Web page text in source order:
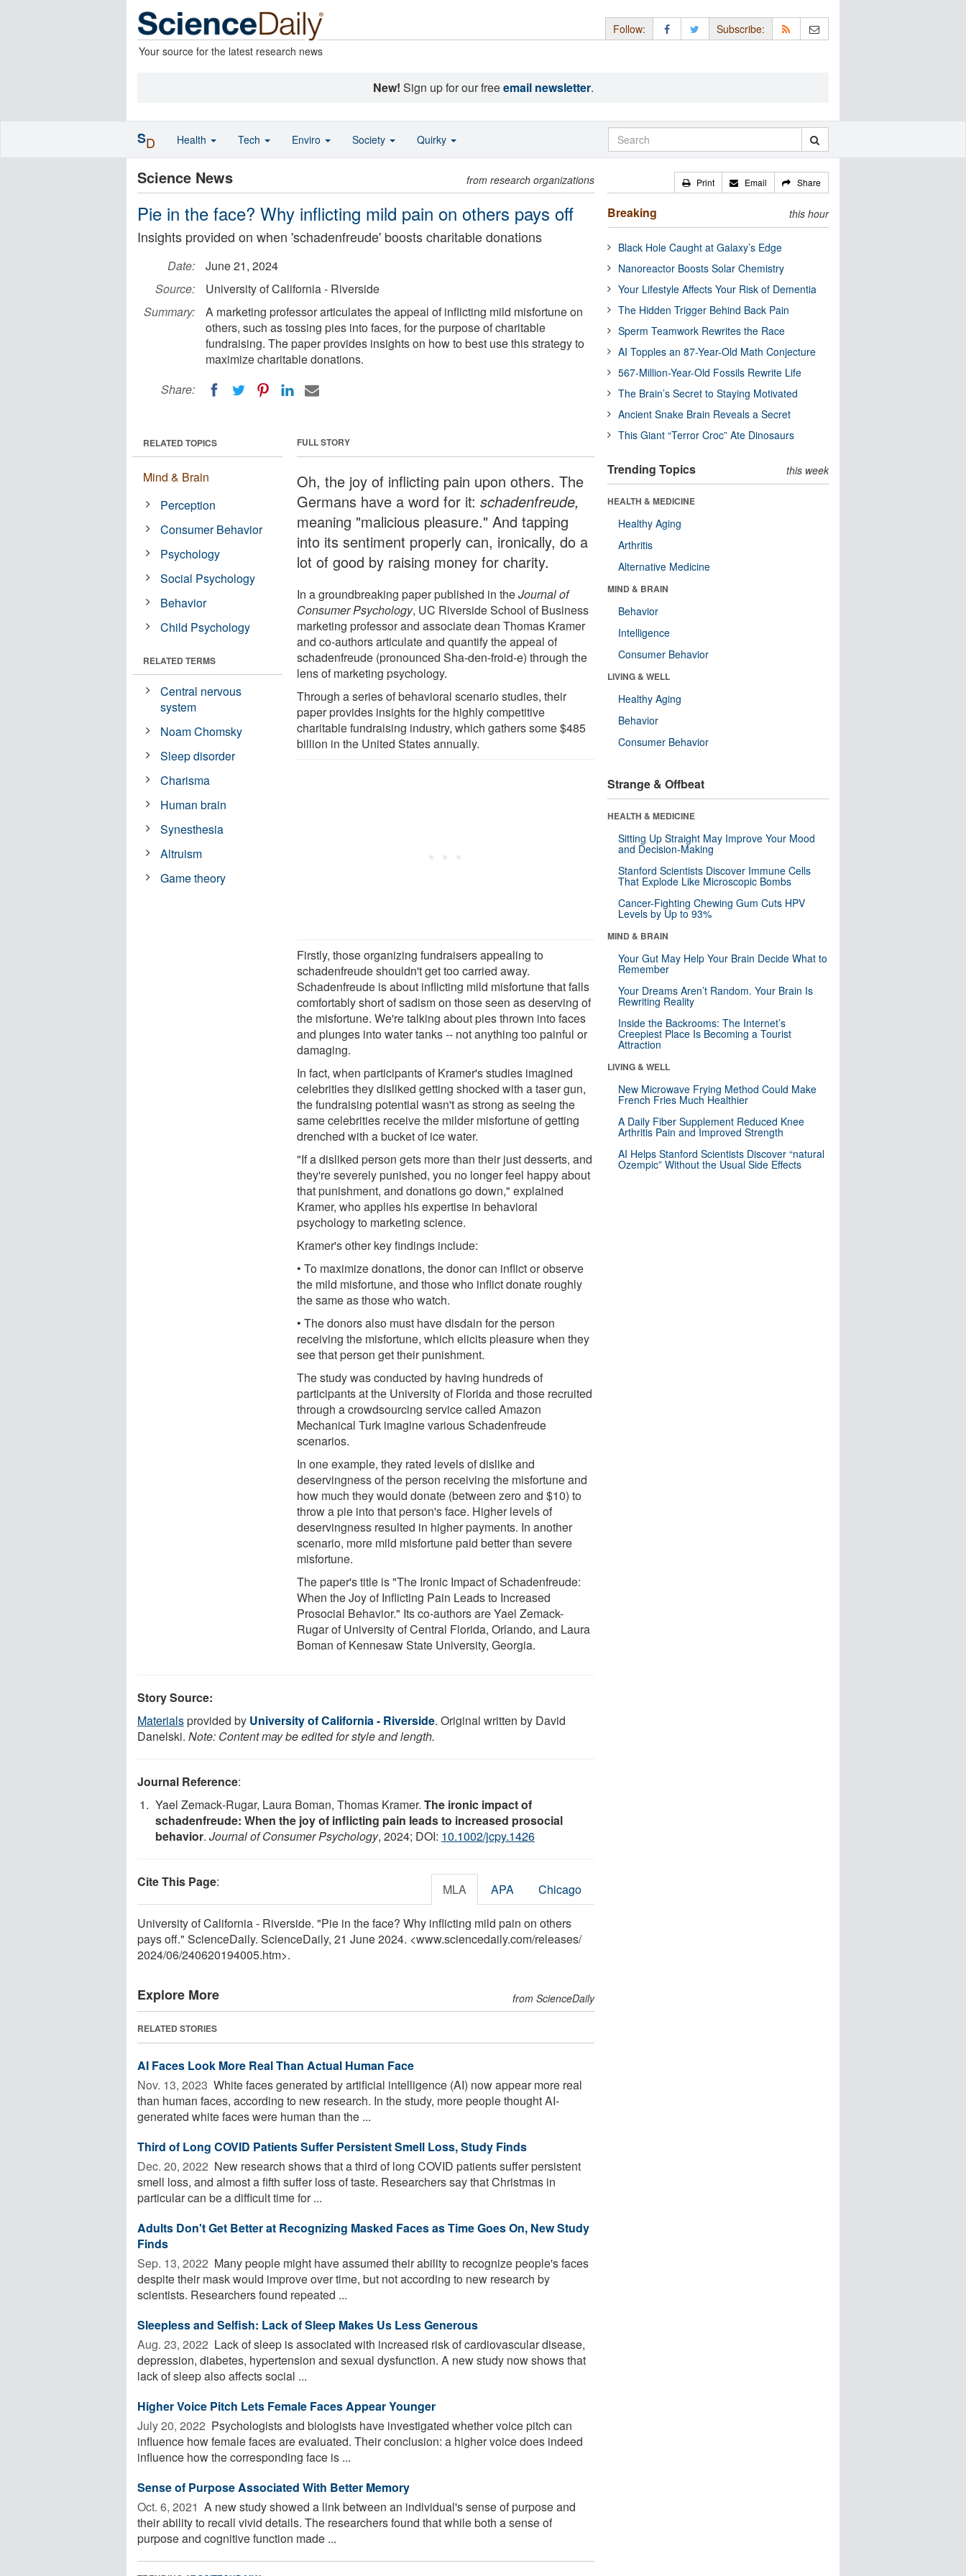
Your source for the latest research news
Follow: Subscribe:
New! Sign up for our freeemail newsletter.
Science News from research organizations
Pie in the face? Why inflicting mild pain on others pays off
Insights provided on when 'schadenfreude' boosts charitable donations
Date:
June 21, 2024
Source:
University of California - Riverside
Summary:
A marketing professor articulates the appeal of inflicting mild misfortune on
others, such as tossing pies into faces, for the purpose of charitable
fundraising. The paper provides insights on how to best use this strategy to
maximize charitable donations.
Share:
FULL STORY
Oh, the joy of inflicting pain upon others. The
Germans have a word for it:schadenfreude,
meaning "malicious pleasure." And tapping
into its sentiment properly can, ironically, do a
lot of good by raising money for charity.
In a groundbreaking paper published in theJournal of
ConsumerPsychology, UC Riverside School of Business
marketing professor and associate dean Thomas Kramer
and co-authors articulate and quantify the appeal of
schadenfreude (pronounced Sha-den-froid-e) through the
lens of marketing psychology.
Through a series of behavioral scenario studies, their
paper provides insights for the highly competitive
charitable fundraising industry, which gathers some $485
billion in the United States annually.
Firstly, those organizing fundraisers appealing to
schadenfreude shouldn't get too carried away.
Schadenfreude is about inflicting mild misfortune that falls
comfortably short of sadism on those seen as deserving of
the misfortune. We're talking about pies thrown into faces
and plunges into water tanks -- not anything too painful or
damaging.
In fact, when participants of Kramer's studies imagined
celebrities they disliked getting shocked with a taser gun,
the fundraising potential wasn't as strong as seeing the
same celebrities receive the milder misfortune of getting
drenched with a bucket of ice water.
"If a disliked person gets more than their just desserts, and
they're severely punished, you no longer feel happy about
that punishment, and donations go down," explained
Kramer, who applies his expertise in behavioral
psychology to marketing science.
Kramer's other key findings include:
• To maximize donations, the donor can inflict or observe
the mild misfortune, and those who inflict donate roughly
the same as those who watch.
• The donors also must have disdain for the person
receiving the misfortune, which elicits pleasure when they
see that person get their punishment.
The study was conducted by having hundreds of
participants at the University of Florida and those recruited
through a crowdsourcing service called Amazon
Mechanical Turk imagine various Schadenfreude
scenarios.
In one example, they rated levels of dislike and
deservingness of the person receiving the misfortune and
how much they would donate (between zero and $10) to
throw a pie into that person's face. Higher levels of
deservingness resulted in higher payments. In another
scenario, more mild misfortune paid better than severe
misfortune.
The paper's title is "The Ironic Impact of Schadenfreude:
When the Joy of Inflicting Pain Leads to Increased
Prosocial Behavior." Its co-authors are Yael Zemack-
Rugar of University of Central Florida, Orlando, and Laura
Boman of Kennesaw State University, Georgia.
RELATED TOPICS
Mind & Brain
Perception
Consumer Behavior
Psychology
Social Psychology
Behavior
Child Psychology
RELATED TERMS
Central nervous
system
Noam Chomsky
Sleep disorder
Charisma
Human brain
Synesthesia
Altruism
Game theory
Story Source:
Materialsprovided by University of California - Riverside. Original written by David
Danelski. Note: Content may be edited for style and length.
Journal Reference:
Yael Zemack‐Rugar, Laura Boman, Thomas Kramer. The ironic impact of
schadenfreude: When the joy of inflicting pain leads to increased prosocial
behavior. Journal of Consumer Psychology, 2024; DOI: 10.1002/jcpy.1426
Cite This Page: MLA APA Chicago
University of California - Riverside. "Pie in the face? Why inflicting mild pain on others
pays off." ScienceDaily. ScienceDaily, 21 June 2024. <www.sciencedaily.com/releases/
2024/06/240620194005.htm>.
Explore More from ScienceDaily
RELATED STORIES
AI Faces Look More Real Than Actual Human Face
Nov. 13, 2023  White faces generated by artificial intelligence (AI) now appear more real
than human faces, according to new research. In the study, more people thought AI-
generated white faces were human than the ...
Third of Long COVID Patients Suffer Persistent Smell Loss, Study Finds
Dec. 20, 2022  New research shows that a third of long COVID patients suffer persistent
smell loss, and almost a fifth suffer loss of taste. Researchers say that Christmas in
particular can be a difficult time for ...
Adults Don't Get Better at Recognizing Masked Faces as Time Goes On, New Study
Finds
Sep. 13, 2022  Many people might have assumed their ability to recognize people's faces
despite their mask would improve over time, but not according to new research by
scientists. Researchers found repeated ...
Sleepless and Selfish: Lack of Sleep Makes Us Less Generous
Aug. 23, 2022  Lack of sleep is associated with increased risk of cardiovascular disease,
depression, diabetes, hypertension and sexual dysfunction. A new study now shows that
lack of sleep also affects social ...
Higher Voice Pitch Lets Female Faces Appear Younger
July 20, 2022  Psychologists and biologists have investigated whether voice pitch can
influence how female faces are evaluated. Their conclusion: a higher voice does indeed
influence how the corresponding face is ...
Sense of Purpose Associated With Better Memory
Oct. 6, 2021  A new study showed a link between an individual's sense of purpose and
their ability to recall vivid details. The researchers found that while both a sense of
purpose and cognitive function made ...
Print Email Share
Breaking this hour
Black Hole Caught at Galaxy’s Edge
Nanoreactor Boosts Solar Chemistry
Your Lifestyle Affects Your Risk of Dementia
The Hidden Trigger Behind Back Pain
Sperm Teamwork Rewrites the Race
AI Topples an 87-Year-Old Math Conjecture
567-Million-Year-Old Fossils Rewrite Life
The Brain’s Secret to Staying Motivated
Ancient Snake Brain Reveals a Secret
This Giant “Terror Croc” Ate Dinosaurs
Trending Topics this week
HEALTH & MEDICINE
Healthy Aging
Arthritis
Alternative Medicine
MIND & BRAIN
Behavior
Intelligence
Consumer Behavior
LIVING & WELL
Healthy Aging
Behavior
Consumer Behavior
Strange & Offbeat
HEALTH & MEDICINE
Sitting Up Straight May Improve Your Mood
and Decision-Making
Stanford Scientists Discover Immune Cells
That Explode Like Microscopic Bombs
Cancer-Fighting Chewing Gum Cuts HPV
Levels by Up to 93%
MIND & BRAIN
Your Gut May Help Your Brain Decide What to
Remember
Your Dreams Aren’t Random. Your Brain Is
Rewriting Reality
Inside the Backrooms: The Internet’s
Creepiest Place Is Becoming a Tourist
Attraction
LIVING & WELL
New Microwave Frying Method Could Make
French Fries Much Healthier
A Daily Fiber Supplement Reduced Knee
Arthritis Pain and Improved Strength
AI Helps Stanford Scientists Discover “natural
Ozempic” Without the Usual Side Effects
SD Health Tech Enviro Society Quirky